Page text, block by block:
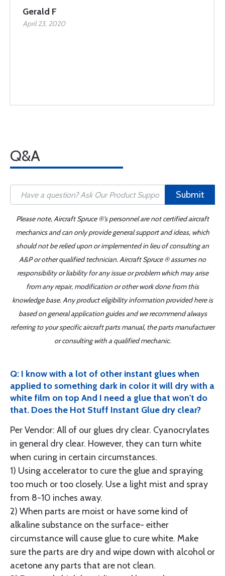
Gerald F
April 23, 2020
Q&A
Submit
Please note, Aircraft Spruce ®'s personnel are not certified aircraft
mechanics and can only provide general support and ideas, which
should not be relied upon or implemented in lieu of consulting an
A&P or other qualified technician. Aircraft Spruce ® assumes no
responsibility or liability for any issue or problem which may arise
from any repair, modification or other work done from this
knowledge base. Any product eligibility information provided here is
based on general application guides and we recommend always
referring to your specific aircraft parts manual, the parts manufacturer
or consulting with a qualified mechanic.
Q: I know with a lot of other instant glues when
applied to something dark in color it will dry with a
white film on top And I need a glue that won't do
that. Does the Hot Stuff Instant Glue dry clear?
Per Vendor: All of our glues dry clear. Cyanocrylates
in general dry clear. However, they can turn white
when curing in certain circumstances.
1) Using accelerator to cure the glue and spraying
too much or too closely. Use a light mist and spray
from 8-10 inches away.
2) When parts are moist or have some kind of
alkaline substance on the surface- either
circumstance will cause glue to cure white. Make
sure the parts are dry and wipe down with alcohol or
acetone any parts that are not clean.